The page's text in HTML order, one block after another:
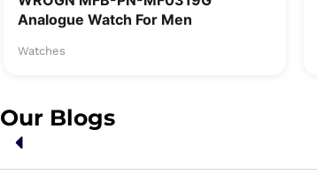
Analogue Watch For Men
Watches
Our Blogs